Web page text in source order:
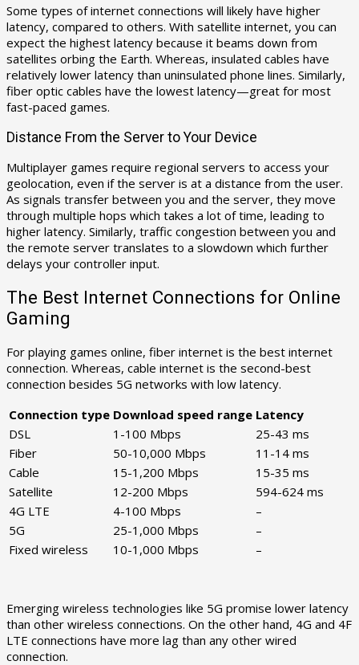
Some types of internet connections will likely have higher
latency, compared to others. With satellite internet, you can
expect the highest latency because it beams down from
satellites orbing the Earth. Whereas, insulated cables have
relatively lower latency than uninsulated phone lines. Similarly,
fiber optic cables have the lowest latency—great for most
fast-paced games.
Distance From the Server to Your Device
Multiplayer games require regional servers to access your
geolocation, even if the server is at a distance from the user.
As signals transfer between you and the server, they move
through multiple hops which takes a lot of time, leading to
higher latency. Similarly, traffic congestion between you and
the remote server translates to a slowdown which further
delays your controller input.
The Best Internet Connections for Online
Gaming
For playing games online, fiber internet is the best internet
connection. Whereas, cable internet is the second-best
connection besides 5G networks with low latency.
Connection type Download speed range Latency
DSL
1-100 Mbps
25-43 ms
Fiber
50-10,000 Mbps
11-14 ms
Cable
15-1,200 Mbps
15-35 ms
Satellite
12-200 Mbps
594-624 ms
4G LTE
4-100 Mbps
–
5G
25-1,000 Mbps
–
Fixed wireless
10-1,000 Mbps –
Emerging wireless technologies like 5G promise lower latency
than other wireless connections. On the other hand, 4G and 4F
LTE connections have more lag than any other wired
connection.